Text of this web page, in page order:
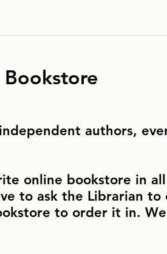
authors,
online bookstore in
to ask the Librarian
to order it in.